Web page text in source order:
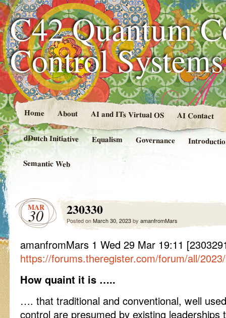
C42 Quantum
Control
Home About AI and ITs Virtual OS AI Contact
dDutch Initiative Equalism Governance
Semantic Web
MAR
30 230330
Posted onMarch 30, 2023by amanfromMars
amanfromMars 1 Wed 29 Mar 19:11
https://forums.theregister.com/forum/all/
How quaint it is …..
…. that traditional and conventional, well
control are presumed by existing leaderships